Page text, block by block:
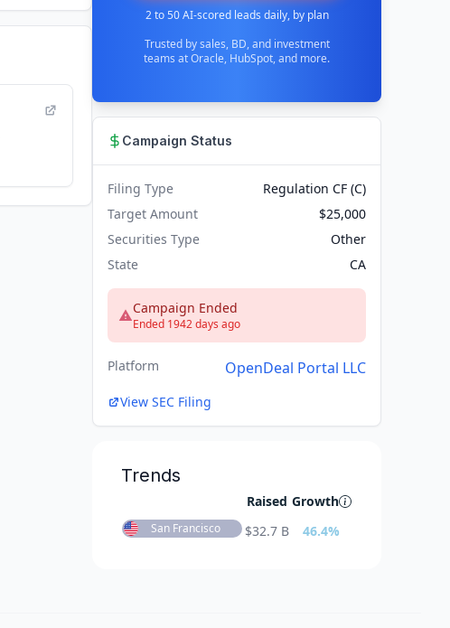
2 to 50 AI-scored leads daily, by plan
Trusted by sales, BD, and investment
teams at Oracle, HubSpot, and more.
Campaign Status
Filing Type
Regulation CF (C)
Target Amount
$25,000
Securities Type
Other
State
CA
Campaign Ended
Ended 1942 days ago
Platform OpenDeal Portal LLC
View SEC Filing
Trends
Raised Growth
San Francisco $32.7 B 46.4%